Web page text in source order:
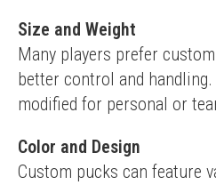
Size and Weight
Many players prefer
better control and
modified for personal or
Color and Design
Custom pucks can feature